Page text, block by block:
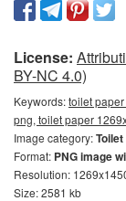
License:
BY-NC 4.0)
Keywords:toilet
png, toilet paper
Image category:
Format: PNG image
Resolution:
Size: 2581 kb